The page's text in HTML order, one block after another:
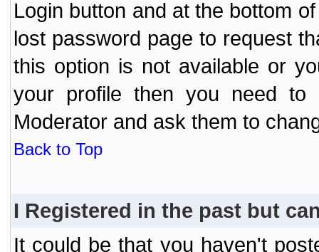
Login button and at the bottom
lost password page to request
this option is not available or
your profile then you need to
Moderator and ask them to
Back to Top
I Registered in the past but
It could be that you haven't